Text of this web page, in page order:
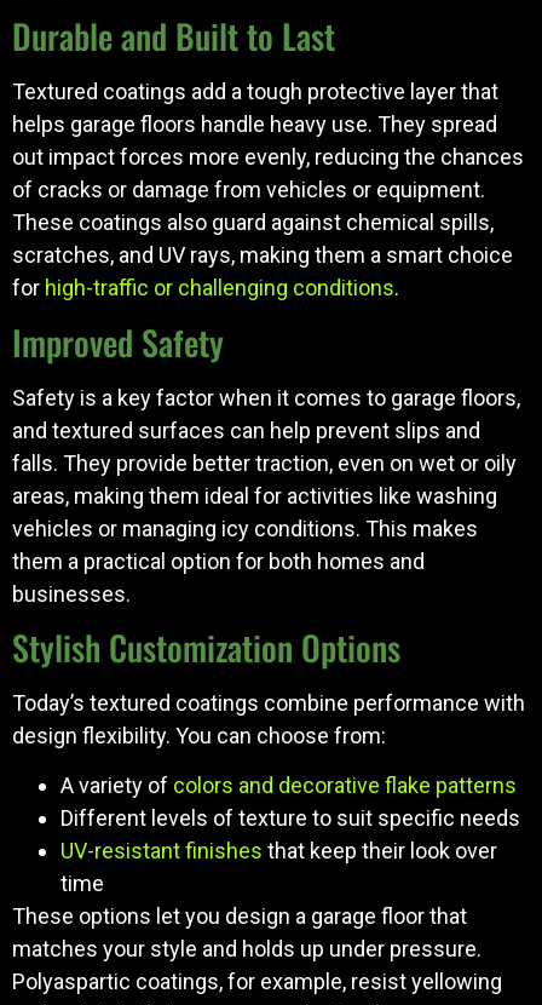
Durable and Built to Last
Textured coatings add a tough protective layer that
helps garage floors handle heavy use. They spread
out impact forces more evenly, reducing the chances
of cracks or damage from vehicles or equipment.
These coatings also guard against chemical spills,
scratches, and UV rays, making them a smart choice
for high-traffic or challenging conditions.
Improved Safety
Safety is a key factor when it comes to garage floors,
and textured surfaces can help prevent slips and
falls. They provide better traction, even on wet or oily
areas, making them ideal for activities like washing
vehicles or managing icy conditions. This makes
them a practical option for both homes and
businesses.
Stylish Customization Options
Today’s textured coatings combine performance with
design flexibility. You can choose from:
A variety of colors and decorative flake patterns
Different levels of texture to suit specific needs
UV-resistant finishes that keep their look over
time
These options let you design a garage floor that
matches your style and holds up under pressure.
Polyaspartic coatings, for example, resist yellowing